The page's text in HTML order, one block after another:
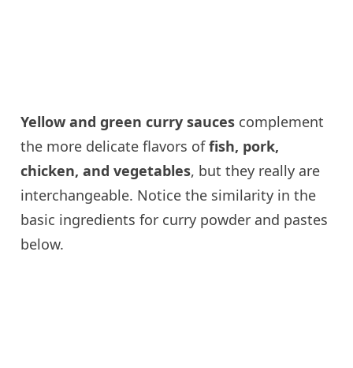
Yellow and green curry sauces complement
the more delicate flavors offish, pork,
chicken, and vegetables, but they really are
interchangeable. Notice the similarity in the
basic ingredients for curry powder and pastes
below.